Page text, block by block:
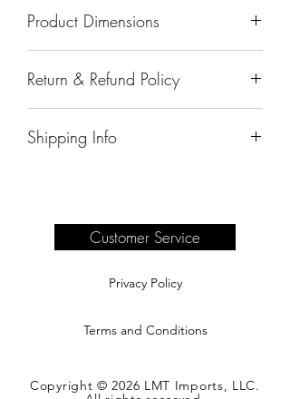
Product Dimensions
Return & Refund Policy
Shipping Info
complete information.
Customer Service
Privacy Policy
Terms and Conditions
Copyright © 2026 LMT Imports, LLC.